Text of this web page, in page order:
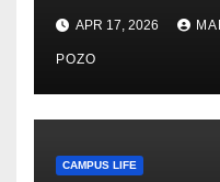
Thiry’s
Community,
Care
APR 17, 2026
POZO
CAMPUS LIFE